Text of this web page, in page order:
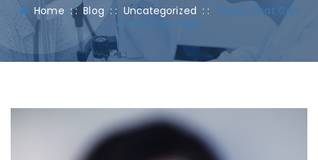
Home : :Blog : : Uncategorized : : Things That Can
Affect Your Sight